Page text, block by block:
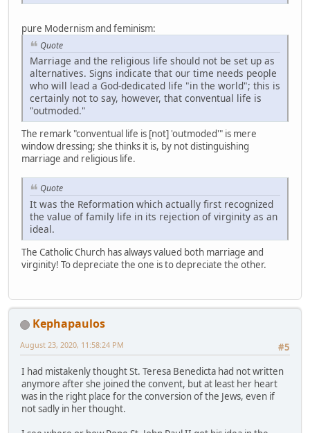
pure Modernism and feminism:
Quote
Marriage and the religious life should not be set up as
alternatives. Signs indicate that our time needs people
who will lead a God-dedicated life "in the world"; this is
certainly not to say, however, that conventual life is
"outmoded."
The remark "conventual life is [not] 'outmoded'" is mere
window dressing; she thinks it is, by not distinguishing
marriage and religious life.
Quote
It was the Reformation which actually first recognized
the value of family life in its rejection of virginity as an
ideal.
The Catholic Church has always valued both marriage and
virginity! To depreciate the one is to depreciate the other.
Kephapaulos
#5
August 23, 2020, 11:58:24 PM
I had mistakenly thought St. Teresa Benedicta had not written
anymore after she joined the convent, but at least her heart
was in the right place for the conversion of the Jews, even if
not sadly in her thought.